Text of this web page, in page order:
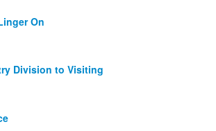
On
Division to Visiting